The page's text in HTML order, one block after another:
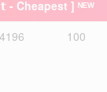
Cheapest ] ᴺᴱᵂ
100